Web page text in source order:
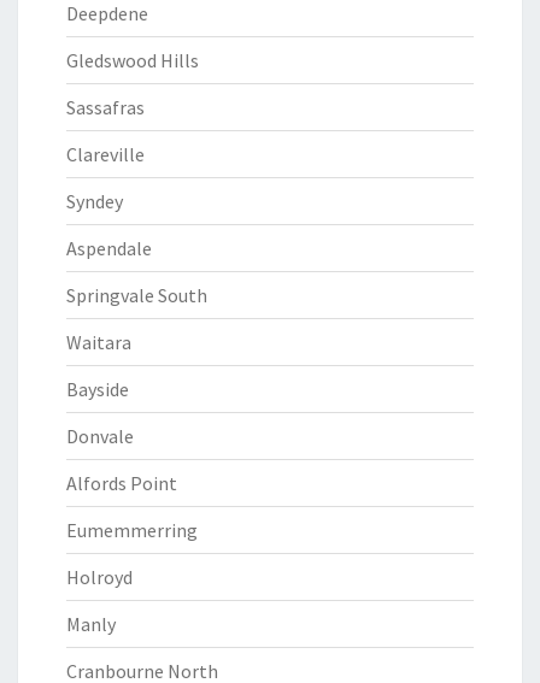
Deepdene
Gledswood Hills
Sassafras
Clareville
Syndey
Aspendale
Springvale South
Waitara
Bayside
Donvale
Alfords Point
Eumemmerring
Holroyd
Manly
Cranbourne North